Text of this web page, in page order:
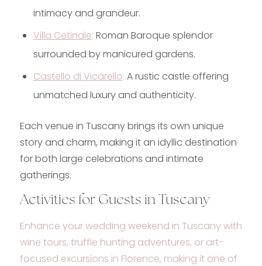
intimacy and grandeur.
Villa Cetinale: Roman Baroque splendor
surrounded by manicured gardens.
Castello di Vicarello: A rustic castle offering
unmatched luxury and authenticity.
Each venue in Tuscany brings its own unique
story and charm, making it an idyllic destination
for both large celebrations and intimate
gatherings.
Activities for Guests in Tuscany
Enhance your wedding weekend in Tuscany with
wine tours, truffle hunting adventures, or art-
focused excursions in Florence, making it one of